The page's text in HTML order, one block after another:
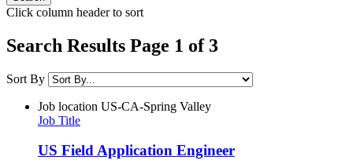
Click column header to sort
Search Results Page 1 of 3
Sort By
Job location US-CA-Spring Valley
Job Title
US Field Application Engineer